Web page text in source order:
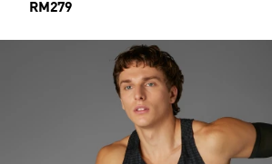
Price
RM279